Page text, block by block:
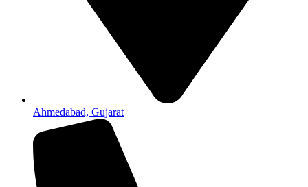
Ahmedabad, Gujarat